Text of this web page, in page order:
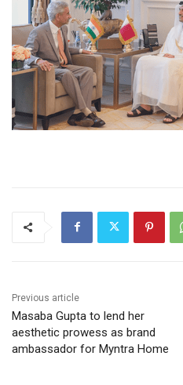
Previous article
Masaba Gupta to lend her
aesthetic prowess as brand
ambassador for Myntra Home